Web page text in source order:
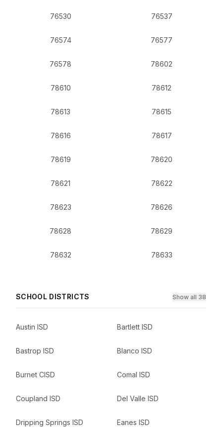
76530 76537
76574 76577
76578 78602
78610 78612
78613 78615
78616 78617
78619 78620
78621 78622
78623 78626
78628 78629
78632 78633
SCHOOL DISTRICTS Show all 38
Austin ISD Bartlett ISD
Bastrop ISD Blanco ISD
Burnet CISD Comal ISD
Coupland ISD Del Valle ISD
Dripping Springs ISD Eanes ISD